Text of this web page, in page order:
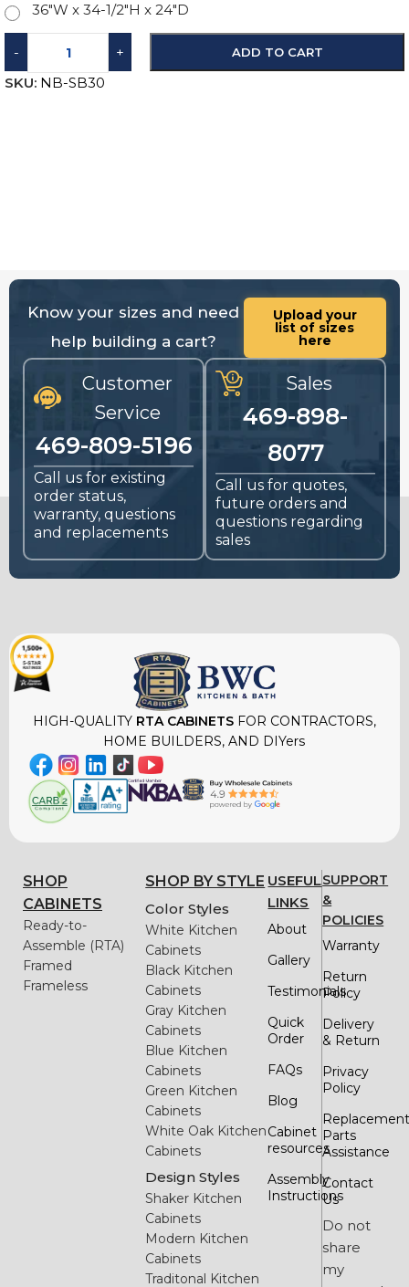
36"W x 34-1/2"H x 24"D
- + ADD TO CART
SKU: NB-SB30
Know your sizes and need
help building a cart?
Upload your
list of sizes
here
Customer
Service
469-809-5196
Call us for existing
order status,
warranty, questions
and replacements
Sales
469-898-
8077
Call us for quotes,
future orders and
questions regarding
sales
HIGH-QUALITYRTA CABINETSFOR CONTRACTORS,
HOME BUILDERS, AND DIYers
SHOP
CABINETS
Ready-to-
Assemble (RTA)
Framed
Frameless
SHOP BY STYLE
Color Styles
White Kitchen
Cabinets
Black Kitchen
Cabinets
Gray Kitchen
Cabinets
Blue Kitchen
Cabinets
Green Kitchen
Cabinets
White Oak Kitchen
Cabinets
Design Styles
Shaker Kitchen
Cabinets
Modern Kitchen
Cabinets
Traditonal Kitchen
USEFUL
LINKS
About
Gallery
Testimonials
Quick
Order
FAQs
Blog
Cabinet
resources
Assembly
Instructions
SUPPORT
&
POLICIES
Warranty
Return
Policy
Delivery
& Return
Privacy
Policy
Parts
Assistance
Contact
Us
Do not
share
my